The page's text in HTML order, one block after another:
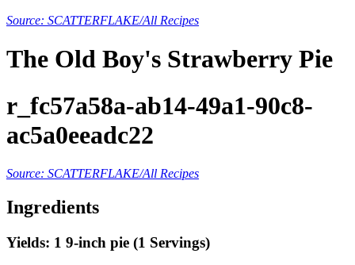
Source: SCATTERFLAKE/All Recipes
The Old Boy's Strawberry Pie
r_fc57a58a-ab14-49a1-90c8-
ac5a0eeadc22
Source: SCATTERFLAKE/All Recipes
Ingredients
Yields: 1 9-inch pie (1 Servings)